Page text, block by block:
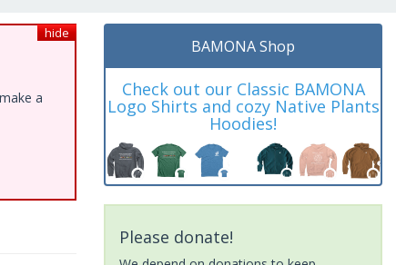
hide
a
BAMONA Shop
Check out our Classic BAMONA
Logo Shirts and cozy Native Plants
Hoodies!
Please donate!